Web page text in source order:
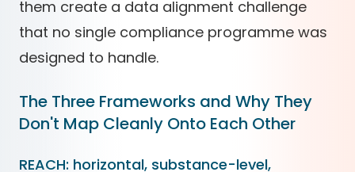
them create a data alignment challenge
that no single compliance programme was
designed to handle.
The Three Frameworks and Why They
Don't Map Cleanly Onto Each Other
REACH: horizontal, substance-level,